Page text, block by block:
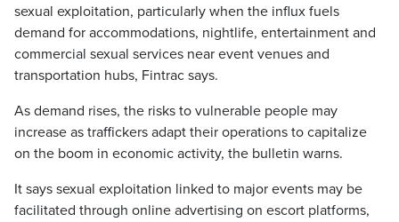
sexual exploitation, particularly when the influx fuels
demand for accommodations, nightlife, entertainment and
commercial sexual services near event venues and
transportation hubs, Fintrac says.
As demand rises, the risks to vulnerable people may
increase as traffickers adapt their operations to capitalize
on the boom in economic activity, the bulletin warns.
It says sexual exploitation linked to major events may be
facilitated through online advertising on escort platforms,